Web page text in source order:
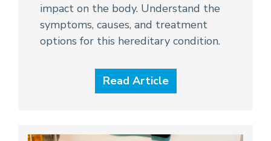
impact on the body. Understand the
symptoms, causes, and treatment
options for this hereditary condition.
Read Article